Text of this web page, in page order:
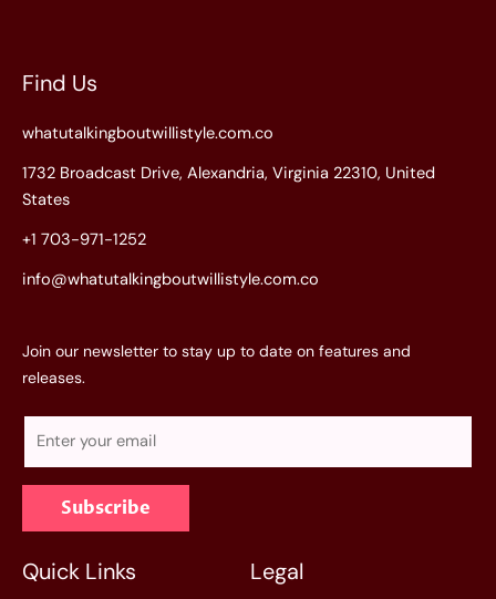
Find Us
whatutalkingboutwillistyle.com.co
1732 Broadcast Drive, Alexandria, Virginia 22310, United
States
+1 703-971-1252
info@whatutalkingboutwillistyle.com.co
Join our newsletter to stay up to date on features and
releases.
a
l
*
Subscribe
Quick Links Legal